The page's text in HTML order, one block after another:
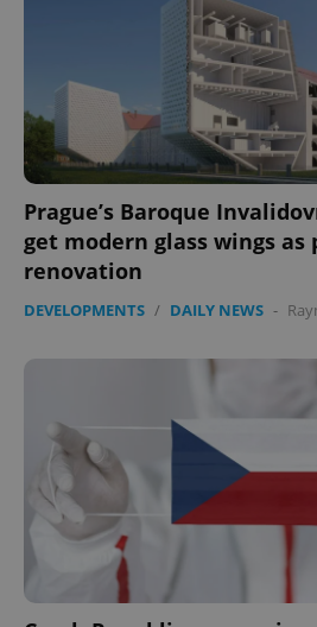
Prague’s Baroque
get modern glass wings
renovation
DEVELOPMENTS / DAILY NEWS -